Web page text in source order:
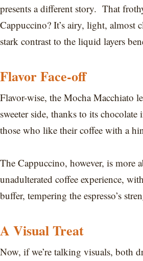
presents a different story. That
Cappuccino? It’s airy, light, almost
stark contrast to the liquid layers
Flavor Face-off
Flavor-wise, the Mocha Macchiato
sweeter side, thanks to its chocolate
those who like their coffee with a
The Cappuccino, however, is more
unadulterated coffee experience,
buffer, tempering the espresso’s
A Visual Treat
Now, if we’re talking visuals, both